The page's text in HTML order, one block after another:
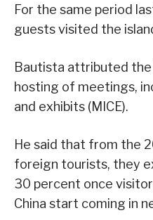
For the same period
guests visited the
Bautista attributed
hosting of meetings,
and exhibits (MICE).
He said that from the
foreign tourists, they
30 percent once
China start coming in